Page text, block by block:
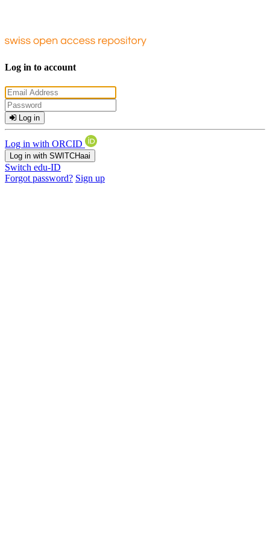
Log in to account
Log in
Log in with ORCID
Log in with SWITCHaai
Switch edu-ID
Forgot password? Sign up